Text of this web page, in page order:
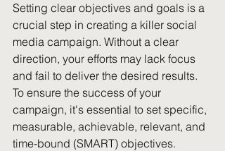
Setting clear objectives and goals is a
crucial step in creating a killer social
media campaign. Without a clear
direction, your efforts may lack focus
and fail to deliver the desired results.
To ensure the success of your
campaign, it's essential to set specific,
measurable, achievable, relevant, and
time-bound (SMART) objectives.